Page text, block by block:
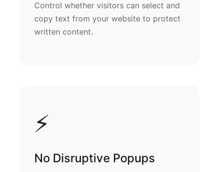
Control whether visitors can select and
copy text from your website to protect
written content.
⚡
No Disruptive Popups